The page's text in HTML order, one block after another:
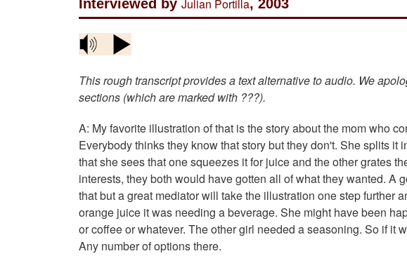
Interviewed by Julian Portilla, 2003
This rough transcript provides a text alternative to audio. We
sections (which are marked with ???).
A: My favorite illustration of that is the story about the mom who
Everybody thinks they know that story but they don't. She splits it
that she sees that one squeezes it for juice and the other grates
interests, they both would have gotten all of what they wanted. A
that but a great mediator will take the illustration one step further
orange juice it was needing a beverage. She might have been
or coffee or whatever. The other girl needed a seasoning. So if it
Any number of options there.